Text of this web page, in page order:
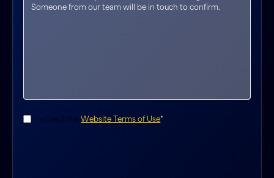
Consent*
I accept theWebsite Terms of Use*